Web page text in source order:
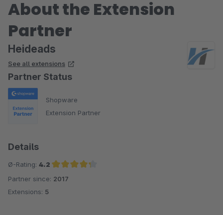
About the Extension
Partner
Heideads
See all extensions
Partner Status
Shopware
Extension Partner
Details
Ø-Rating: 4.2
Average rating of 4.2 out of 5 stars
Partner since: 2017
Extensions: 5